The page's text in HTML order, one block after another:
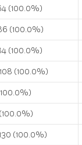
(100.0%)
(100.0%)
(100.0%)
(100.0%)
(100.0%)